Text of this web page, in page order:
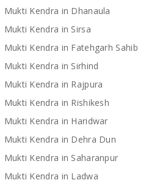
Kendra in Dhanaula
Kendra in Sirsa
Kendra in Fatehgarh Sahib
Kendra in Sirhind
Kendra in Rajpura
Kendra in Rishikesh
Kendra in Haridwar
Kendra in Dehra Dun
Kendra in Saharanpur
Kendra in Ladwa